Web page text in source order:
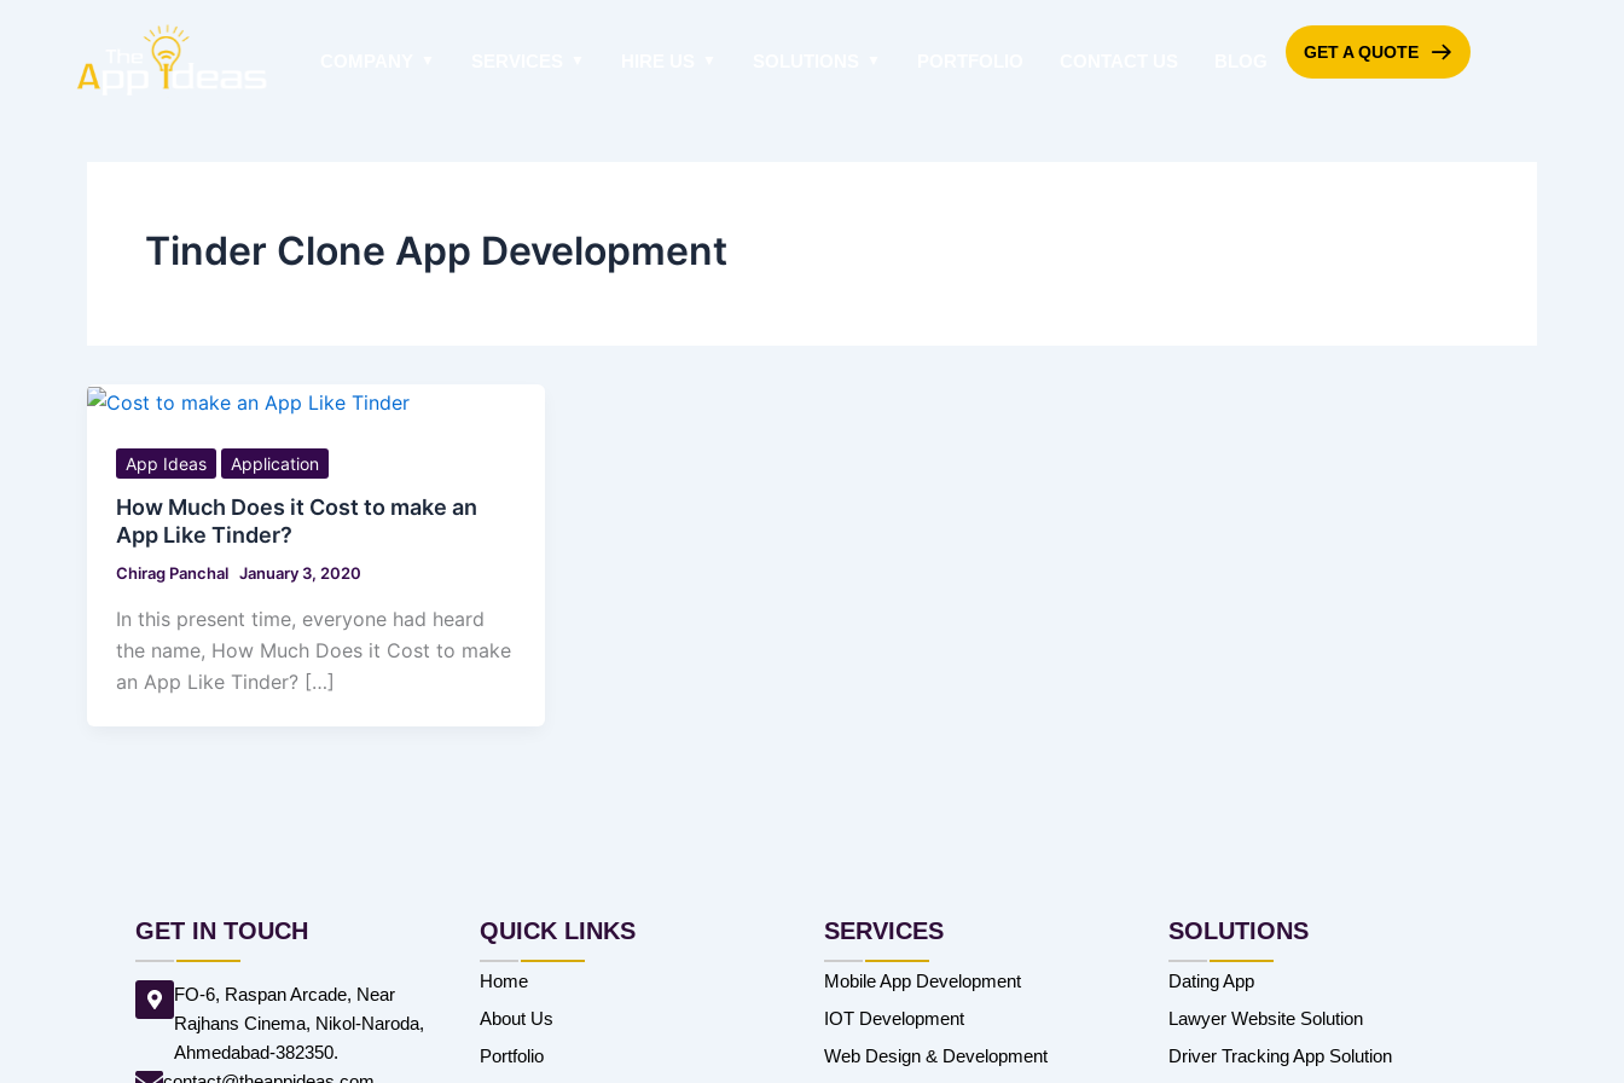
GET A QUOTE
Tinder Clone App Development
App Ideas Application
How Much Does it Cost to make an
App Like Tinder?
Chirag Panchal January 3, 2020
In this present time, everyone had heard
the name, How Much Does it Cost to make
an App Like Tinder? […]
GET IN TOUCH
FO-6, Raspan Arcade, Near
Rajhans Cinema, Nikol-Naroda,
Ahmedabad-382350.
QUICK LINKS
Home
About Us
Portfolio
SERVICES
Mobile App Development
IOT Development
Web Design & Development
SOLUTIONS
Dating App
Lawyer Website Solution
Driver Tracking App Solution